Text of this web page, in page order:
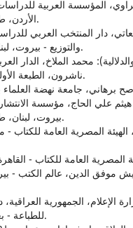
الأردن، ط1، 2004م.
والتوزيع - بيروت، لبنان، 1993م.
ناشرون، الطبعة الأولى، 2009م.
بيروت، لبنان، ط1، 2008م.
للطباعة - بغداد، 1975.